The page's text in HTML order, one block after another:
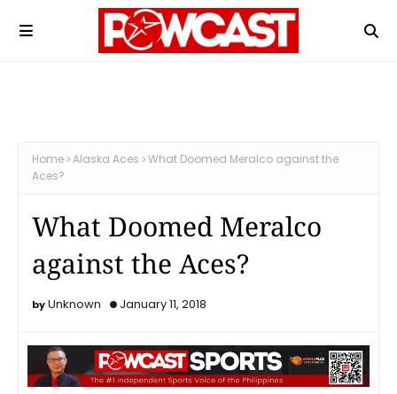
Home Alaska Aces
What Doomed Meralco against the
Aces?
What Doomed Meralco
against the Aces?
Unknown January 11, 2018